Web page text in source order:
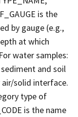
is the
by gauge (e.g.,
at which
water samples:
and soil
solid interface.
type of
is the name